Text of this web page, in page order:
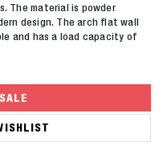
The material is powder
design. The arch flat wall
and has a load capacity of